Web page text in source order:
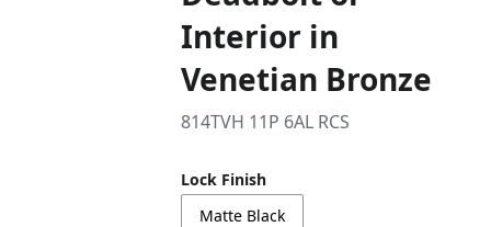
Interior in
Venetian Bronze
814TVH 11P 6AL RCS
Lock Finish
Matte Black